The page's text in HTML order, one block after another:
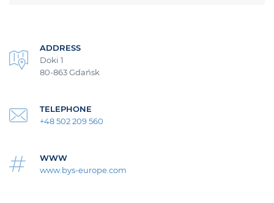
ADDRESS
Doki 1
80-863 Gdańsk
TELEPHONE
+48 502 209 560
WWW
www.bys-europe.com